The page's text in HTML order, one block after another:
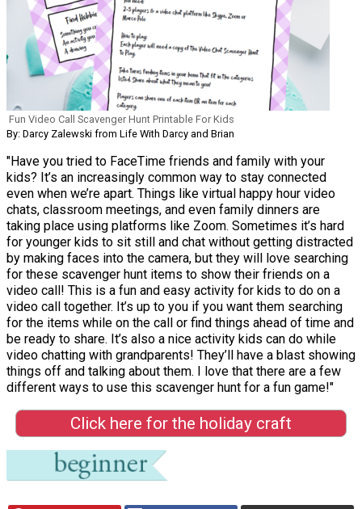
Fun Video Call Scavenger Hunt Printable For Kids
By: Darcy Zalewski from Life With Darcy and Brian
"Have you tried to FaceTime friends and family with your
kids? It’s an increasingly common way to stay connected
even when we’re apart. Things like virtual happy hour video
chats, classroom meetings, and even family dinners are
taking place using platforms like Zoom. Sometimes it’s hard
for younger kids to sit still and chat without getting distracted
by making faces into the camera, but they will love searching
for these scavenger hunt items to show their friends on a
video call! This is a fun and easy activity for kids to do on a
video call together. It’s up to you if you want them searching
for the items while on the call or find things ahead of time and
be ready to share. It’s also a nice activity kids can do while
video chatting with grandparents! They’ll have a blast showing
things off and talking about them. I love that there are a few
different ways to use this scavenger hunt for a fun game!"
Click here for the holiday craft